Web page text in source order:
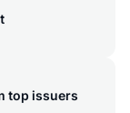
top issuers